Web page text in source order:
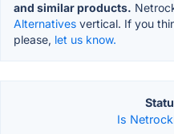
and similar products.
Alternatives vertical. If you
please, let us know.
Is